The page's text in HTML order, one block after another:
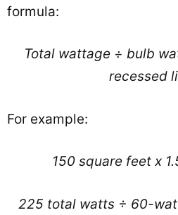
formula:
Total wattage ÷ bulb
recessed
For example:
150 square feet x
225 total watts ÷ 60-